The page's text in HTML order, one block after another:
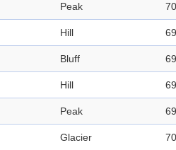
Peak
Hill
Bluff
Hill
Peak
Glacier